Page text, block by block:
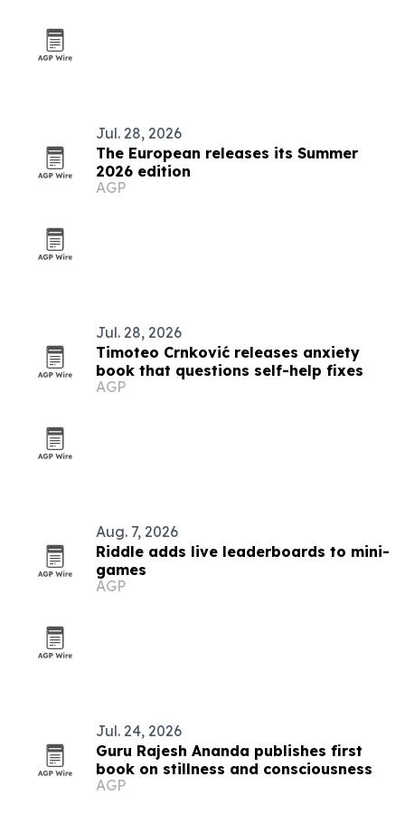
Jul. 28, 2026
The European releases its Summer
2026 edition
AGP
Jul. 28, 2026
Timoteo Crnković releases anxiety
book that questions self-help fixes
AGP
Aug. 7, 2026
Riddle adds live leaderboards to mini-
games
AGP
Jul. 24, 2026
Guru Rajesh Ananda publishes first
book on stillness and consciousness
AGP